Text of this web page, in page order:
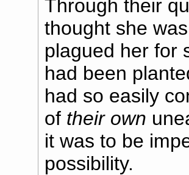
Through their
thought she
plagued her for
had been
had so easily
of their own
it was to be
possibility.